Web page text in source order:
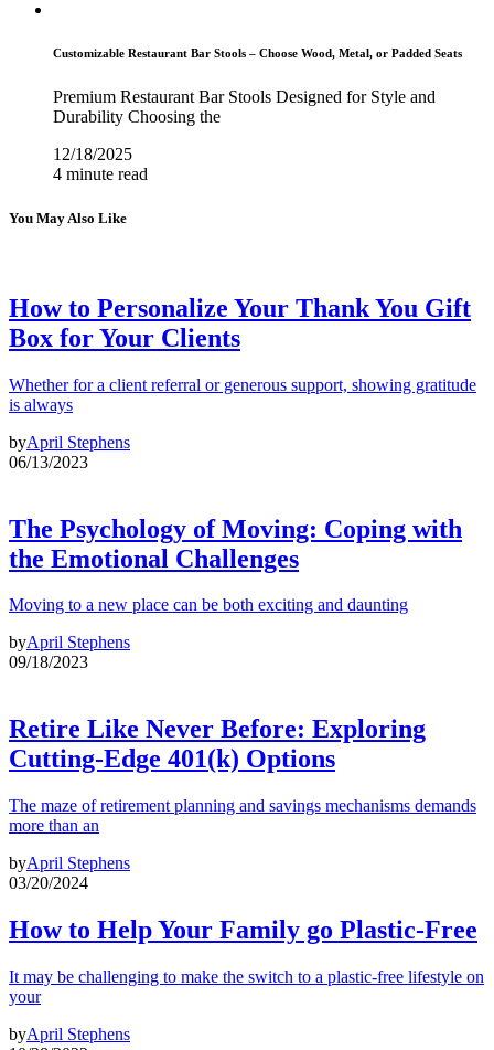
Customizable Restaurant Bar Stools – Choose Wood, Metal, or Padded Seats
Premium Restaurant Bar Stools Designed for Style and
Durability Choosing the
12/18/2025
4 minute read
You May Also Like
How to Personalize Your Thank You Gift
Box for Your Clients
Whether for a client referral or generous support, showing gratitude
is always
byApril Stephens
06/13/2023
The Psychology of Moving: Coping with
the Emotional Challenges
Moving to a new place can be both exciting and daunting
byApril Stephens
09/18/2023
Retire Like Never Before: Exploring
Cutting-Edge 401(k) Options
The maze of retirement planning and savings mechanisms demands
more than an
byApril Stephens
03/20/2024
How to Help Your Family go Plastic-Free
It may be challenging to make the switch to a plastic-free lifestyle on
your
byApril Stephens